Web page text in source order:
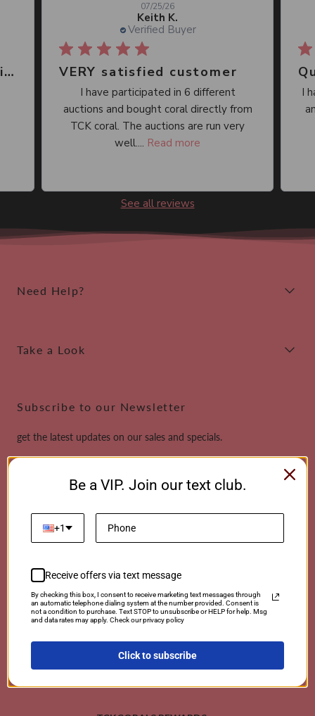
Great place, wide selection of unusual Corals
Keith K.
Verified Buyer
07/25/26
VERY satisfied customer
I have participated in 6 different
auctions and bought coral directly from
TCK coral. The auctions are run very
well.... Read more
I
See all reviews
Need Help?
Take a Look
Subscribe to our Newsletter
get the latest updates on our sales and specials.
Payment
methods
© 2026 TCKCorals | Powered By Coralwebsites
Be a VIP. Join our text club.
+1
Receive offers via text message
By checking this box, I consent to receive marketing text messages through
an automatic telephone dialing system at the number provided. Consent is
not a condition to purchase. Text STOP to unsubscribe or HELP for help. Msg
and data rates may apply. Check our privacy policy
Click to subscribe